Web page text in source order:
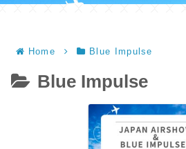
Home Blue Impulse
Blue Impulse